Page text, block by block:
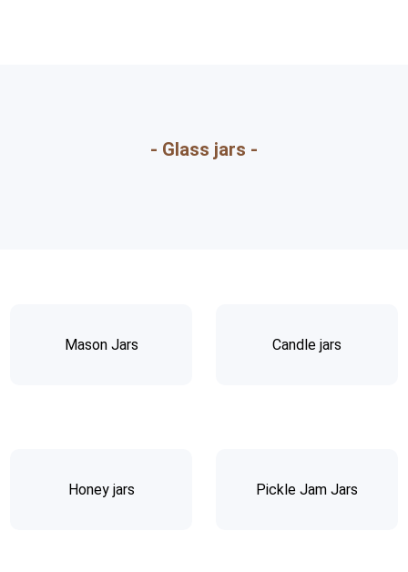
- Glass jars -
Mason Jars Candle jars
Honey jars Pickle Jam Jars